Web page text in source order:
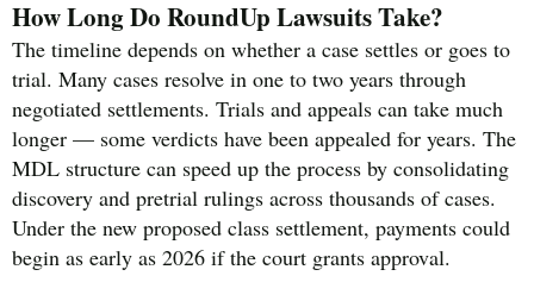
How Long Do RoundUp Lawsuits Take?
The timeline depends on whether a case settles or goes to
trial. Many cases resolve in one to two years through
negotiated settlements. Trials and appeals can take much
longer — some verdicts have been appealed for years. The
MDL structure can speed up the process by consolidating
discovery and pretrial rulings across thousands of cases.
Under the new proposed class settlement, payments could
begin as early as 2026 if the court grants approval.